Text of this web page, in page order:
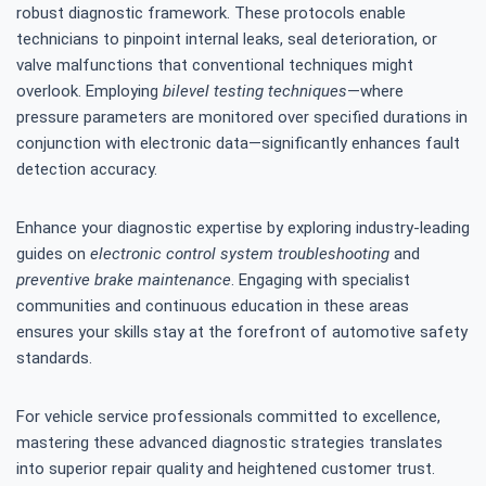
robust diagnostic framework. These protocols enable
technicians to pinpoint internal leaks, seal deterioration, or
valve malfunctions that conventional techniques might
overlook. Employing bilevel testing techniques—where
pressure parameters are monitored over specified durations in
conjunction with electronic data—significantly enhances fault
detection accuracy.
Enhance your diagnostic expertise by exploring industry-leading
guides on electronic control system troubleshooting and
preventive brake maintenance. Engaging with specialist
communities and continuous education in these areas
ensures your skills stay at the forefront of automotive safety
standards.
For vehicle service professionals committed to excellence,
mastering these advanced diagnostic strategies translates
into superior repair quality and heightened customer trust.